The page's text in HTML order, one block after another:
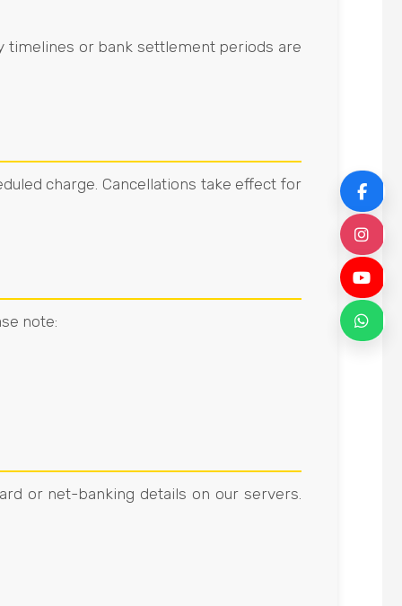
timelines or bank settlement periods are
charge. Cancellations take effect for
note:
or net-banking details on our servers.